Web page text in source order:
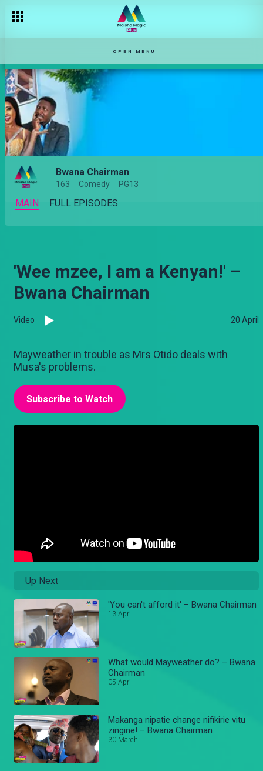
OPEN MENU
Bwana Chairman
163 Comedy PG13
MAIN FULL EPISODES
'Wee mzee, I am a Kenyan!' –
Bwana Chairman
Video 20 April
Mayweather in trouble as Mrs Otido deals with
Musa's problems.
Subscribe to Watch
Up Next
'You can't afford it' – Bwana Chairman
13 April
What would Mayweather do? – Bwana
Chairman
05 April
Makanga nipatie change nifikirie vitu
zingine! – Bwana Chairman
30 March